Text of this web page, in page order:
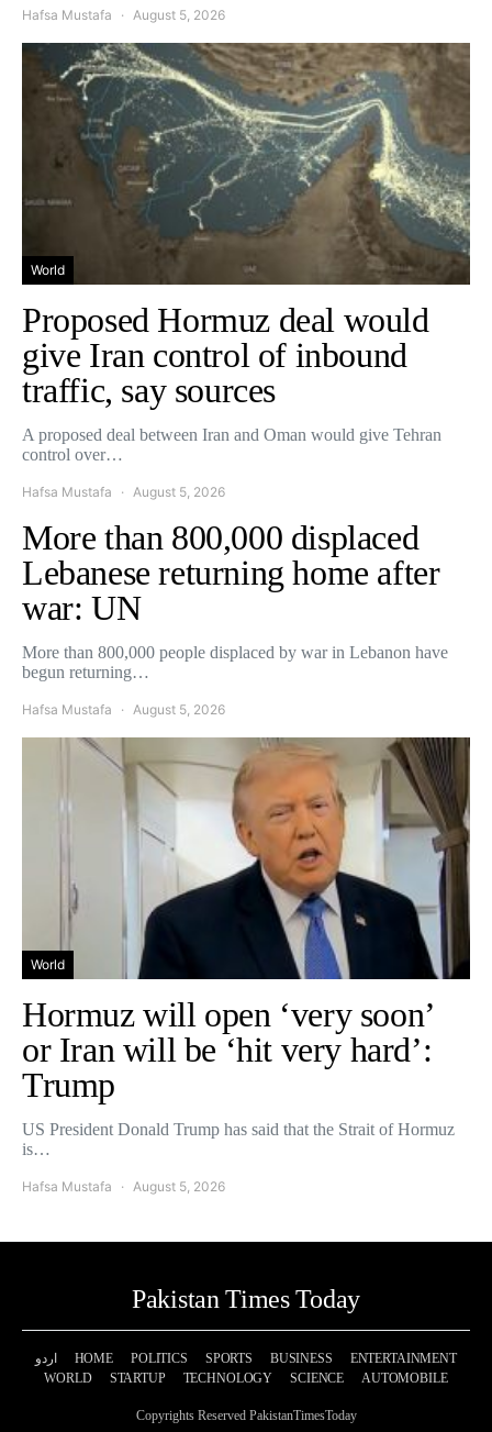
Hafsa Mustafa August 5, 2026
World
Proposed Hormuz deal would
give Iran control of inbound
traffic, say sources
A proposed deal between Iran and Oman would give Tehran
control over…
Hafsa Mustafa August 5, 2026
More than 800,000 displaced
Lebanese returning home after
war: UN
More than 800,000 people displaced by war in Lebanon have
begun returning…
Hafsa Mustafa August 5, 2026
World
Hormuz will open ‘very soon’
or Iran will be ‘hit very hard’:
Trump
US President Donald Trump has said that the Strait of Hormuz
is…
Hafsa Mustafa August 5, 2026
Pakistan Times Today
اردو HOME POLITICS SPORTS BUSINESS
ENTERTAINMENT
WORLD
STARTUP TECHNOLOGY SCIENCE AUTOMOBILE
Copyrights Reserved PakistanTimesToday